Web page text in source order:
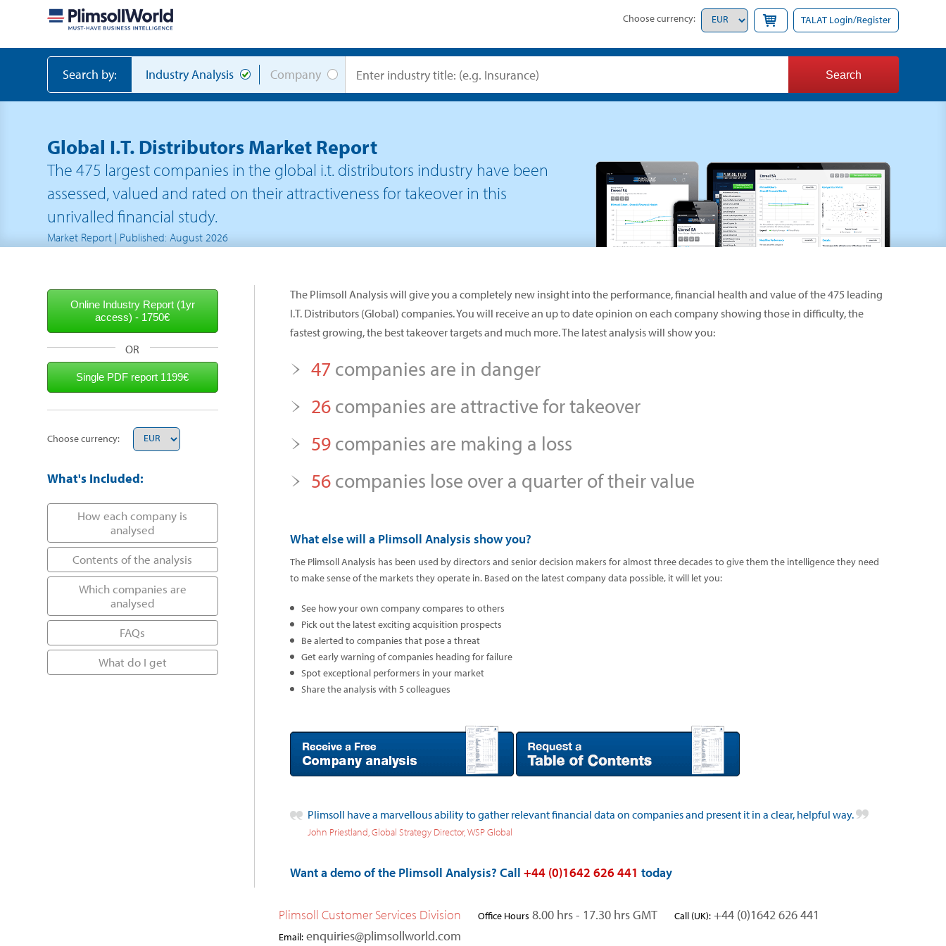
TALAT Login/Register
Choose currency:
Search by: Industry Analysis Company
Global I.T. Distributors Market Report
The475 largest companies in the global i.t. distributors industry have been
assessed, valued and rated on their attractiveness for takeover in this
unrivalled financial study.
Market Report | Published: August 2026
OR
Choose currency:
What's Included:
How each company is
analysed
Contents of the analysis
Which companies are
analysed
FAQs
What do I get
The Plimsoll Analysis will give you a completely new insight into the performance, financial health and value of the 475 leading
I.T. Distributors (Global) companies. You will receive an up to date opinion on each company showing those in difficulty, the
fastest growing, the best takeover targets and much more. The latest analysis will show you:
47 companies are in danger
26companies are attractive for takeover
59companies are making a loss
56companies lose over a quarter of their value
What else will a Plimsoll Analysis show you?
The Plimsoll Analysis has been used by directors and senior decision makers for almost three decades to give them the intelligence they need
to make sense of the markets they operate in. Based on the latest company data possible, it will let you:
See how your own company compares to others
Pick out the latest exciting acquisition prospects
Be alerted to companies that pose a threat
Get early warning of companies heading for failure
Spot exceptional performers in your market
Share the analysis with 5 colleagues
Plimsoll have a marvellous ability to gather relevant financial data on companies and present it in a clear, helpful way.
John Priestland, Global Strategy Director, WSP Global
Want a demo of the Plimsoll Analysis? Call +44 (0)1642 626 441 today
Plimsoll Customer Services Division Office Hours 8.00 hrs - 17.30 hrs GMT Call (UK): +44 (0)1642 626 441
Email: enquiries@plimsollworld.com